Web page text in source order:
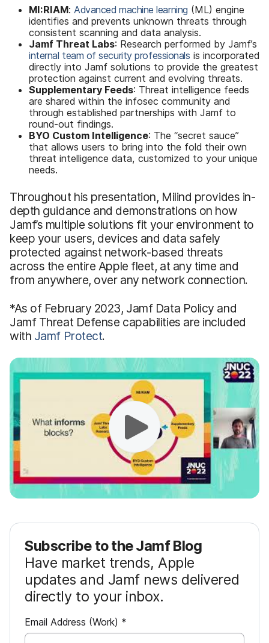
MI:RIAM: Advanced machine learning (ML) engine
identifies and prevents unknown threats through
consistent scanning and data analysis.
Jamf Threat Labs: Research performed by Jamf’s
internal team of security professionals is incorporated
directly into Jamf solutions to provide the greatest
protection against current and evolving threats.
Supplementary Feeds: Threat intelligence feeds
are shared within the infosec community and
through established partnerships with Jamf to
round-out findings.
BYO Custom Intelligence: The “secret sauce”
that allows users to bring into the fold their own
threat intelligence data, customized to your unique
needs.
Throughout his presentation, Milind provides in-
depth guidance and demonstrations on how
Jamf’s multiple solutions fit your environment to
keep your users, devices and data safely
protected against network-based threats
across the entire Apple fleet, at any time and
from anywhere, over any network connection.
*As of February 2023, Jamf Data Policy and
Jamf Threat Defense capabilities are included
with Jamf Protect.
Subscribe to the Jamf Blog
Have market trends, Apple
updates and Jamf news delivered
directly to your inbox.
Email Address (Work) *R
e